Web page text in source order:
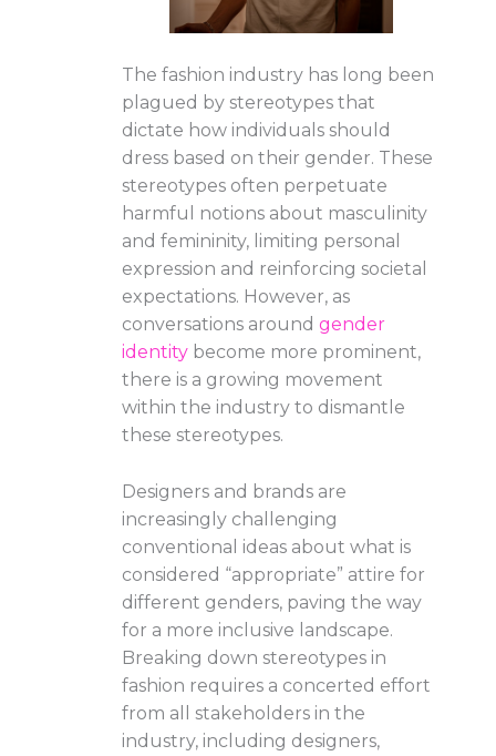
The fashion industry has long been
plagued by stereotypes that
dictate how individuals should
dress based on their gender. These
stereotypes often perpetuate
harmful notions about masculinity
and femininity, limiting personal
expression and reinforcing societal
expectations. However, as
conversations around gender
identity become more prominent,
there is a growing movement
within the industry to dismantle
these stereotypes.
Designers and brands are
increasingly challenging
conventional ideas about what is
considered “appropriate” attire for
different genders, paving the way
for a more inclusive landscape.
Breaking down stereotypes in
fashion requires a concerted effort
from all stakeholders in the
industry, including designers,